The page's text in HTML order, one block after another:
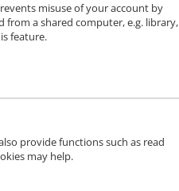
misuse of your account by
a shared computer, e.g. library,
feature.
provide functions such as read
may help.